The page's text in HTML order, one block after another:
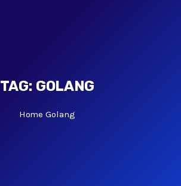
TAG: GOLANG
Home Golang